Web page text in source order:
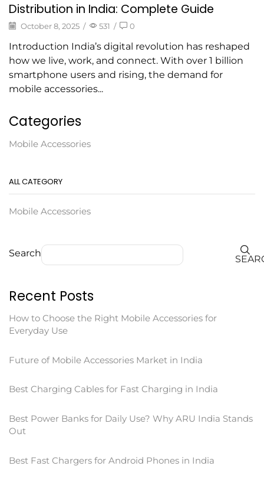
Distribution in India: Complete Guide
October 8, 2025 / 531 / 0
Introduction India’s digital revolution has reshaped
how we live, work, and connect. With over 1 billion
smartphone users and rising, the demand for
mobile accessories...
Categories
Mobile Accessories
ALL CATEGORY
Mobile Accessories
Search
Recent Posts
How to Choose the Right Mobile Accessories for
Everyday Use
Future of Mobile Accessories Market in India
Best Charging Cables for Fast Charging in India
Best Power Banks for Daily Use? Why ARU India Stands
Out
Best Fast Chargers for Android Phones in India